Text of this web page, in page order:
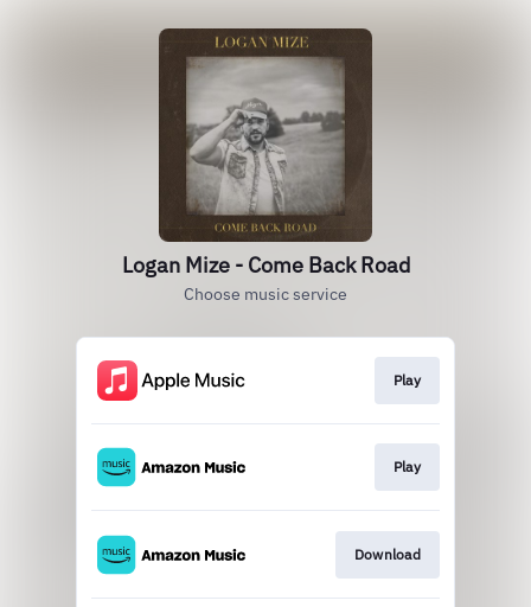
Logan Mize - Come Back Road
Choose music service
Play
Play
Download